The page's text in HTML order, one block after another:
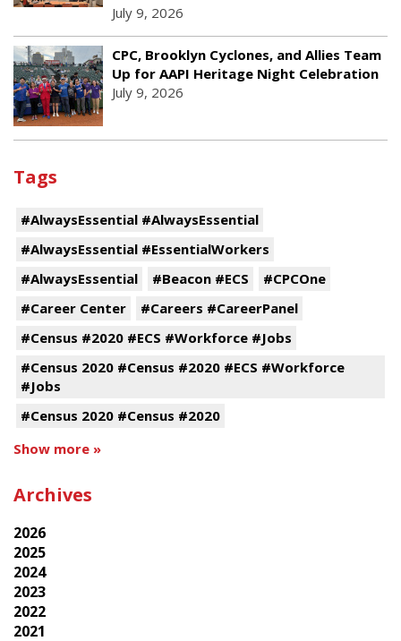
July 9, 2026
CPC, Brooklyn Cyclones, and Allies Team
Up for AAPI Heritage Night Celebration
July 9, 2026
Tags
#AlwaysEssential #AlwaysEssential
#AlwaysEssential #EssentialWorkers
#AlwaysEssential
#Beacon #ECS
#CPCOne
#Career Center
#Careers #CareerPanel
#Census #2020 #ECS #Workforce #Jobs
#Census 2020 #Census #2020 #ECS #Workforce
#Jobs
#Census 2020 #Census #2020
Show more »
Archives
2026
2025
2024
2023
2022
2021